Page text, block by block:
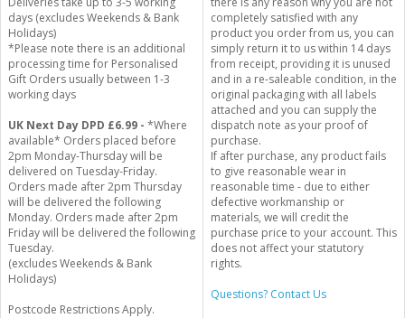
days (excludes Weekends & Bank
Holidays)
*Please note there is an additional
processing time for Personalised
Gift Orders usually between 1-3
working days
UK Next Day DPD £6.99 - *Where
available* Orders placed before
2pm Monday-Thursday will be
delivered on Tuesday-Friday.
Orders made after 2pm Thursday
will be delivered the following
Monday. Orders made after 2pm
Friday will be delivered the following
Tuesday.
(excludes Weekends & Bank
Holidays)
Postcode Restrictions Apply.
completely satisfied with any
product you order from us, you can
simply return it to us within 14 days
from receipt, providing it is unused
and in a re-saleable condition, in the
original packaging with all labels
attached and you can supply the
dispatch note as your proof of
purchase.
If after purchase, any product fails
to give reasonable wear in
reasonable time - due to either
defective workmanship or
materials, we will credit the
purchase price to your account. This
does not affect your statutory
rights.
Questions? Contact Us